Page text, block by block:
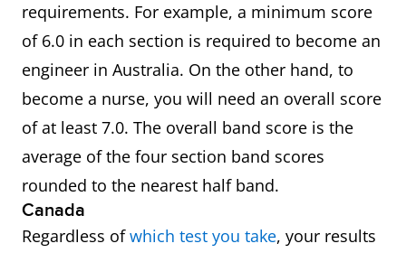
requirements. For example, a minimum score
of 6.0 in each section is required to become an
engineer in Australia. On the other hand, to
become a nurse, you will need an overall score
of at least 7.0. The overall band score is the
average of the four section band scores
rounded to the nearest half band.
Canada
Regardless ofwhich test you take, your results